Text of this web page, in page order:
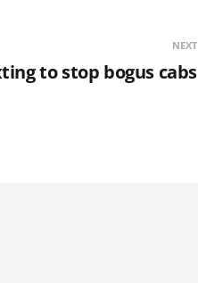
NEXT
to stop bogus cabs